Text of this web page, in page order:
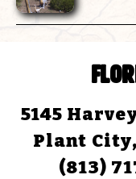
5145
Plant City,
(813)